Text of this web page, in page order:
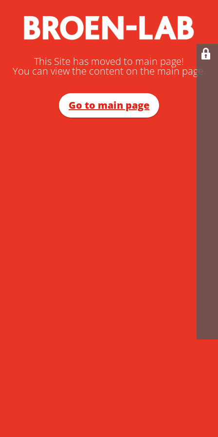
This Site has moved to main page!
You can view the content on the main page.
Go to main page